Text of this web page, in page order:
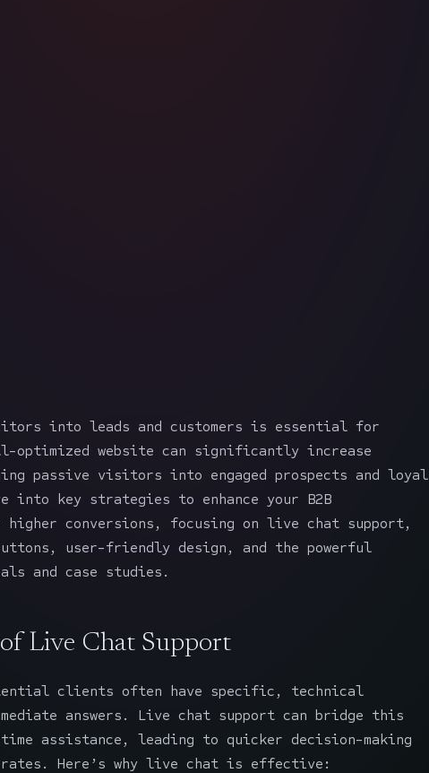
into leads and customers is essential for
optimized website can significantly increase
passive visitors into engaged prospects and loyal
into key strategies to enhance your B2B
conversions, focusing on live chat support,
user-friendly design, and the powerful
and case studies.
Live Chat Support
clients often have specific, technical
answers. Live chat support can bridge this
assistance, leading to quicker decision-making
rates. Here’s why live chat is effective: